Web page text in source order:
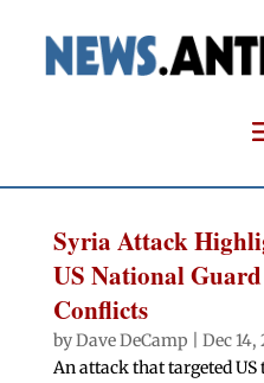
Syria Attack
US National Guard
Conflicts
byDave DeCamp
Dec 14,
An attack that targeted